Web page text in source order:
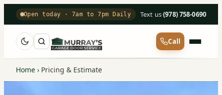
Open today · 7am to 7pm Daily Text us·(978) 758-0690
Call
Home › Pricing & Estimate